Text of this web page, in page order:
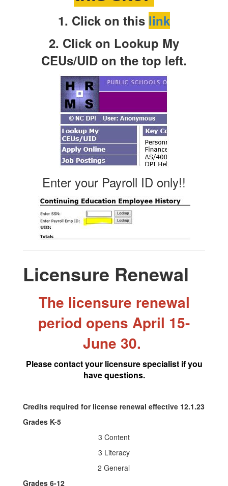
1. Click on this link
2. Click on Lookup My
CEUs/UID on the top left.
Enter your Payroll ID only!!
Licensure Renewal
The licensure renewal
period opens April 15-
June 30.
Please contact your licensure specialist if you
have questions.
Credits required for license renewal effective 12.1.23
Grades K-5
3 Content
3 Literacy
2 General
Grades 6-12